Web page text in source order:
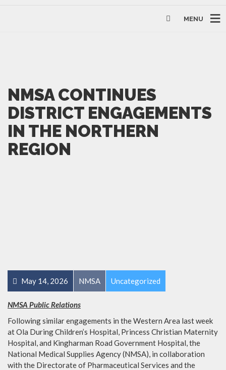
MENU
NMSA CONTINUES
DISTRICT ENGAGEMENTS
IN THE NORTHERN
REGION
May 14, 2026 NMSA Uncategorized
NMSA Public Relations
Following similar engagements in the Western Area last week
at Ola During Children’s Hospital, Princess Christian Maternity
Hospital, and Kingharman Road Government Hospital, the
National Medical Supplies Agency (NMSA), in collaboration
with the Directorate of Pharmaceutical Services and the